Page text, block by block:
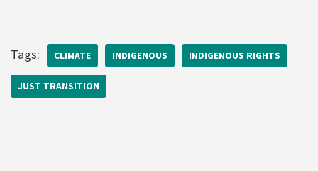
Tags: CLIMATE INDIGENOUS INDIGENOUS RIGHTS
JUST TRANSITION